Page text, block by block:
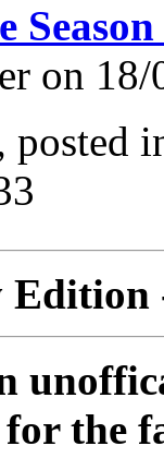
Season
on
posted
the